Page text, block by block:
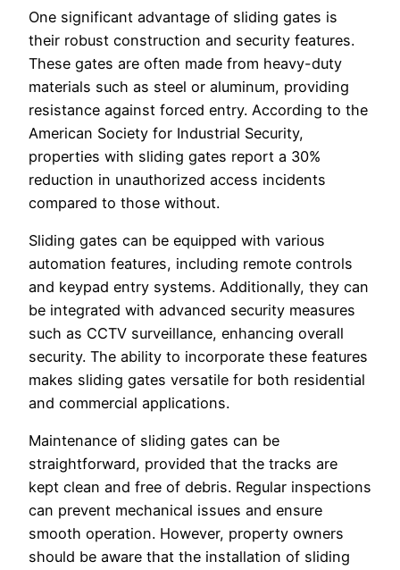
One significant advantage of sliding gates is
their robust construction and security features.
These gates are often made from heavy-duty
materials such as steel or aluminum, providing
resistance against forced entry. According to the
American Society for Industrial Security,
properties with sliding gates report a 30%
reduction in unauthorized access incidents
compared to those without.
Sliding gates can be equipped with various
automation features, including remote controls
and keypad entry systems. Additionally, they can
be integrated with advanced security measures
such as CCTV surveillance, enhancing overall
security. The ability to incorporate these features
makes sliding gates versatile for both residential
and commercial applications.
Maintenance of sliding gates can be
straightforward, provided that the tracks are
kept clean and free of debris. Regular inspections
can prevent mechanical issues and ensure
smooth operation. However, property owners
should be aware that the installation of sliding